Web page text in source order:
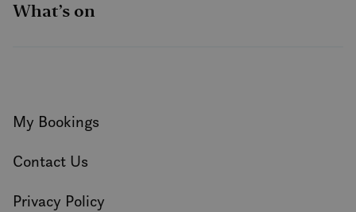
What’s on
My Bookings
Contact Us
Privacy Policy